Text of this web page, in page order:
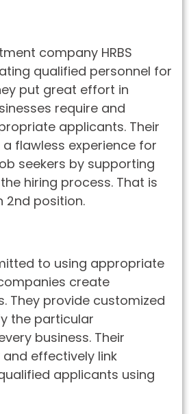
company HRBS
qualified personnel for
put great effort in
require and
applicants. Their
flawless experience for
seekers by supporting
hiring process. That is
2nd position.
to using appropriate
create
They provide customized
the particular
business. Their
effectively link
applicants using